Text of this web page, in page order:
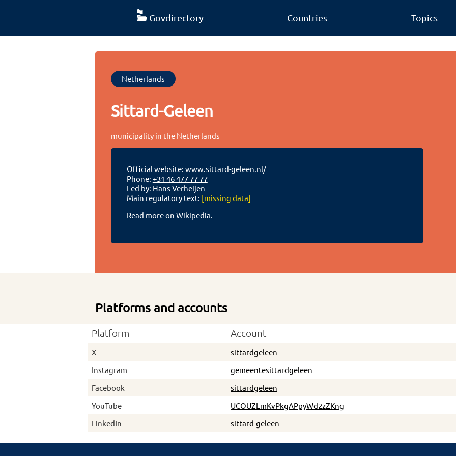
Govdirectory Countries Topics
Netherlands
Sittard-Geleen
municipality in the Netherlands
Official website: www.sittard-geleen.nl/
Phone: +31 46 477 77 77
Led by: Hans Verheijen
Main regulatory text: [missing data]
Read more on Wikipedia.
Platforms and accounts
Platform Account
X
sittardgeleen
Instagram
gemeentesittardgeleen
Facebook
sittardgeleen
YouTube
UCOUZLmKvPkgAPpyWd2zZKng
LinkedIn
sittard-geleen